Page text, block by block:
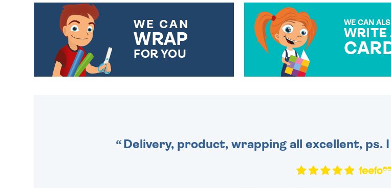
WE CAN
WRAP
FOR YOU
WE CAN
WRITE
Delivery, product, wrapping all excellent, ps.